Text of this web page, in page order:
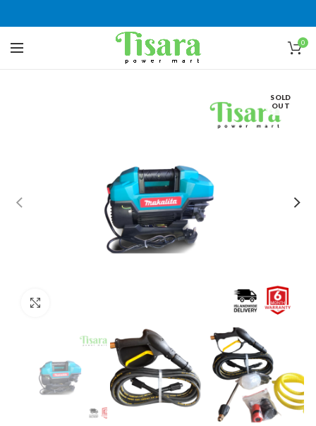
0
SOLD
OUT